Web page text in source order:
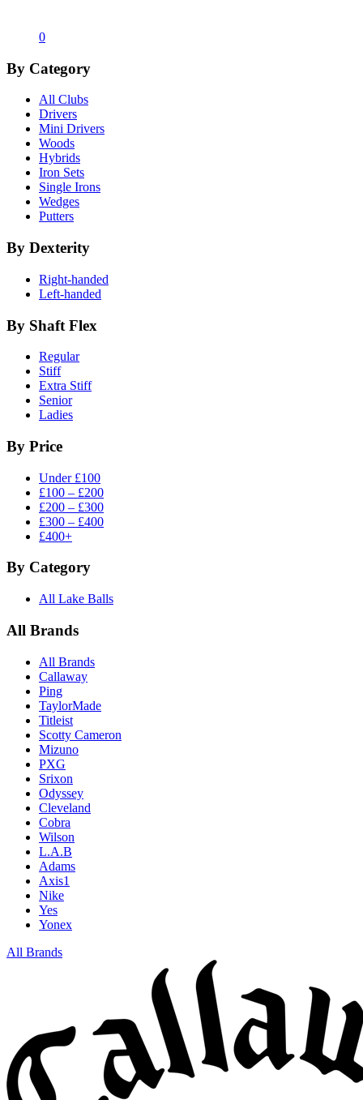
0
By Category
All Clubs
Drivers
Mini Drivers
Woods
Hybrids
Iron Sets
Single Irons
Wedges
Putters
By Dexterity
Right-handed
Left-handed
By Shaft Flex
Regular
Stiff
Extra Stiff
Senior
Ladies
By Price
Under £100
£100 – £200
£200 – £300
£300 – £400
£400+
By Category
All Lake Balls
All Brands
All Brands
Callaway
Ping
TaylorMade
Titleist
Scotty Cameron
Mizuno
PXG
Srixon
Odyssey
Cleveland
Cobra
Wilson
L.A.B
Adams
Axis1
Nike
Yes
Yonex
All Brands